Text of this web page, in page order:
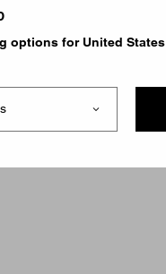
and our
questions
options for United States